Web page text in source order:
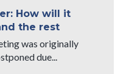
How will it
the rest
was originally
due...